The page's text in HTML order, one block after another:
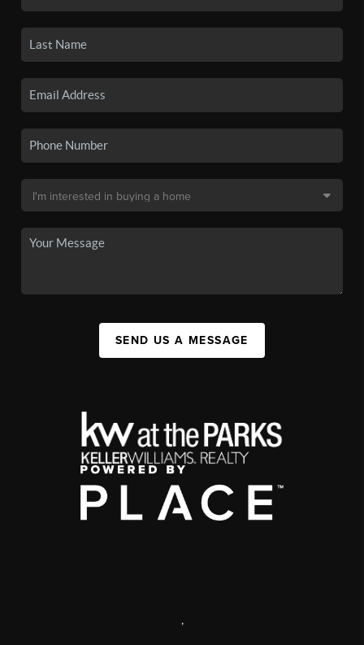
SEND US A MESSAGE
,